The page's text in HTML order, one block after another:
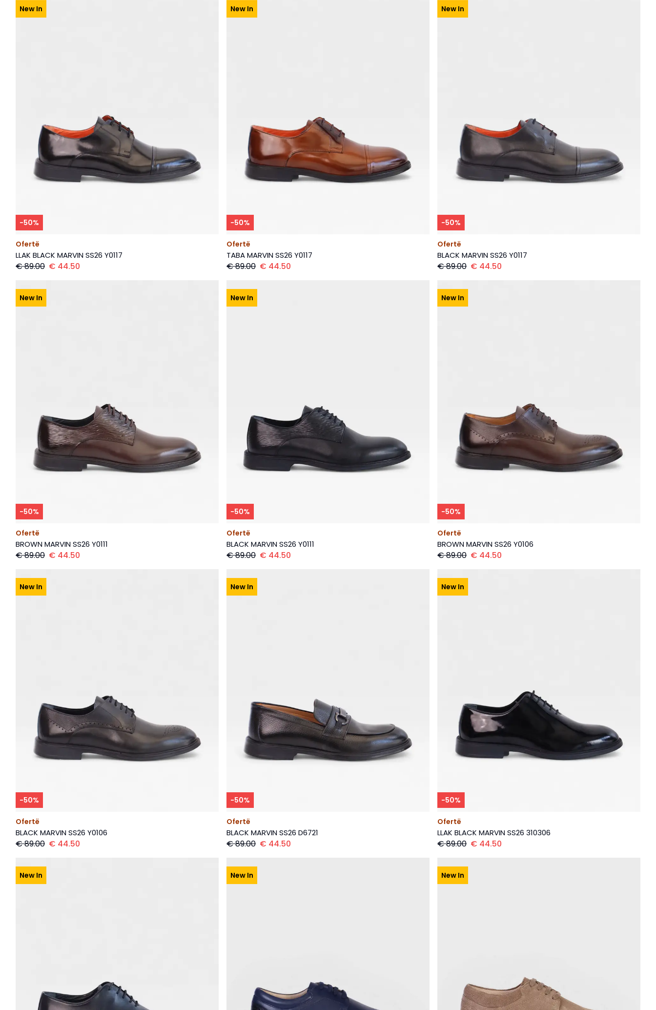
-50%
Ofertë
New In
LLAK BLACK MARVIN SS26 Y0117
€89.00 € 44.50
-50%
Ofertë
New In
TABA MARVIN SS26 Y0117
€89.00 € 44.50
-50%
Ofertë
New In
BLACK MARVIN SS26 Y0117
€89.00 € 44.50
-50%
Ofertë
New In
BROWN MARVIN SS26 Y0111
€89.00 € 44.50
-50%
Ofertë
New In
BLACK MARVIN SS26 Y0111
€89.00 € 44.50
-50%
Ofertë
New In
BROWN MARVIN SS26 Y0106
€89.00 € 44.50
-50%
Ofertë
New In
BLACK MARVIN SS26 Y0106
€89.00 € 44.50
-50%
Ofertë
New In
BLACK MARVIN SS26 D6721
€89.00 € 44.50
-50%
Ofertë
New In
LLAK BLACK MARVIN SS26 310306
€89.00 € 44.50
New In New In New In